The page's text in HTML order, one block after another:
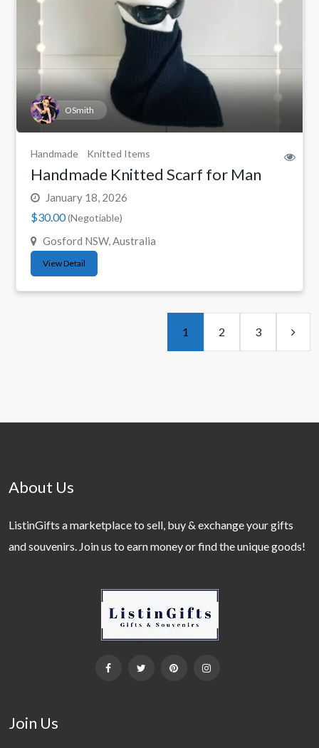
OSmith
Handmade Knitted Items
Handmade Knitted Scarf for Man
January 18, 2026
$30.00(Negotiable)
Gosford NSW, Australia
View Detail
1 2 3
About Us
ListinGifts a marketplace to sell, buy & exchange your gifts
and souvenirs. Join us to earn money or find the unique goods!
Join Us